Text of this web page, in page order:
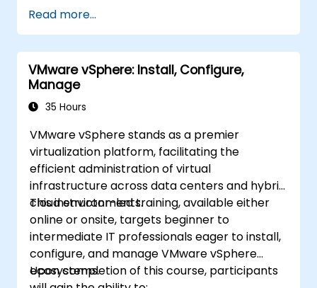
Read more...
VMware vSphere: Install, Configure,
Manage
35 Hours
VMware vSphere stands as a premier
virtualization platform, facilitating the
efficient administration of virtual
infrastructure across data centers and hybrid
cloud environments.
This instructor-led training, available either
online or onsite, targets beginner to
intermediate IT professionals eager to install,
configure, and manage VMware vSphere
ecosystems.
Upon completion of this course, participants